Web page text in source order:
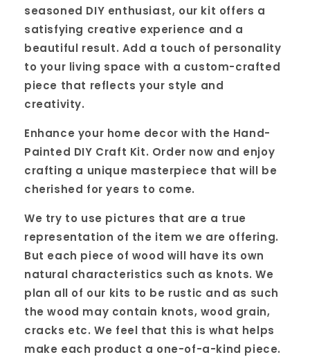
seasoned DIY enthusiast, our kit offers a
satisfying creative experience and a
beautiful result. Add a touch of personality
to your living space with a custom-crafted
piece that reflects your style and
creativity.
Enhance your home decor with the Hand-
Painted DIY Craft Kit. Order now and enjoy
crafting a unique masterpiece that will be
cherished for years to come.
We try to use pictures that are a true
representation of the item we are offering.
But each piece of wood will have its own
natural characteristics such as knots. We
plan all of our kits to be rustic and as such
the wood may contain knots, wood grain,
cracks etc. We feel that this is what helps
make each product a one-of-a-kind piece.